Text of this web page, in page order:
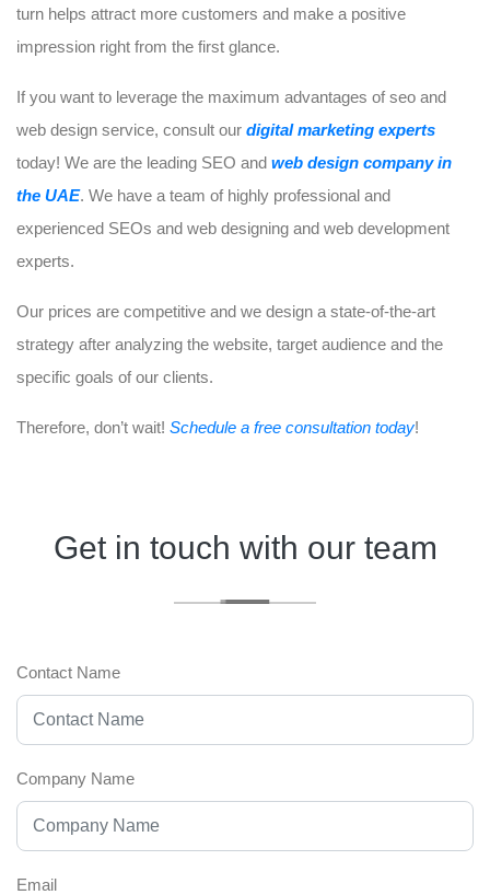
turn helps attract more customers and make a positive
impression right from the first glance.
If you want to leverage the maximum advantages of seo and
web design service, consult our digital marketing experts
today! We are the leading SEO and web design company in
the UAE. We have a team of highly professional and
experienced SEOs and web designing and web development
experts.
Our prices are competitive and we design a state-of-the-art
strategy after analyzing the website, target audience and the
specific goals of our clients.
Therefore, don’t wait! Schedule a free consultation today!
Get in touch with our team
Contact Name
Company Name
Email